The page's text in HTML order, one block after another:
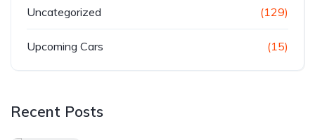
Uncategorized (129)
Upcoming Cars (15)
Recent Posts